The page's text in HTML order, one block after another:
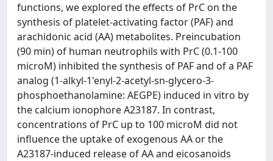
functions, we explored the effects of PrC on the
synthesis of platelet-activating factor (PAF) and
arachidonic acid (AA) metabolites. Preincubation
(90 min) of human neutrophils with PrC (0.1-100
microM) inhibited the synthesis of PAF and of a PAF
analog (1-alkyl-1'enyl-2-acetyl-sn-glycero-3-
phosphoethanolamine: AEGPE) induced in vitro by
the calcium ionophore A23187. In contrast,
concentrations of PrC up to 100 microM did not
influence the uptake of exogenous AA or the
A23187-induced release of AA and eicosanoids